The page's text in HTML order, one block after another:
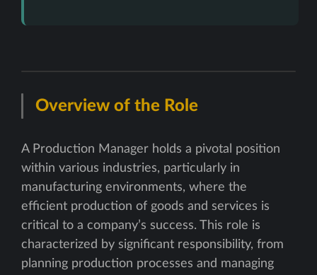
Overview of the Role
A Production Manager holds a pivotal position
within various industries, particularly in
manufacturing environments, where the
efficient production of goods and services is
critical to a company’s success. This role is
characterized by significant responsibility, from
planning production processes and managing